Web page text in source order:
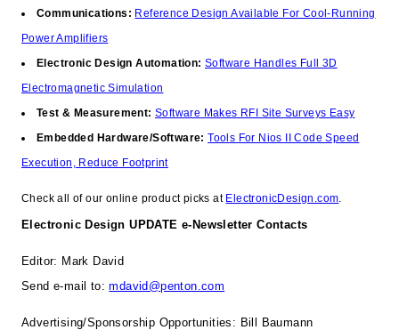
Communications: Reference Design Available For Cool-Running
Power Amplifiers
Electronic Design Automation: Software Handles Full 3D
Electromagnetic Simulation
Test & Measurement: Software Makes RFI Site Surveys Easy
Embedded Hardware/Software: Tools For Nios II Code Speed
Execution, Reduce Footprint
Check all of our online product picks at ElectronicDesign.com
Electronic Design UPDATE e-Newsletter Contacts
Editor: Mark David
Send e-mail to:mdavid@penton.com
Advertising/Sponsorship Opportunities: Bill Baumann